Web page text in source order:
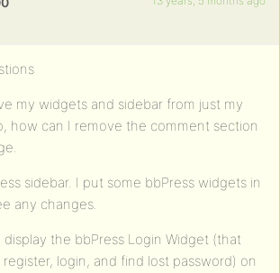
my widgets and sidebar from just my
how can I remove the comment section
sidebar. I put some bbPress widgets in
any changes.
display the bbPress Login Widget (that
login, and find lost password) on